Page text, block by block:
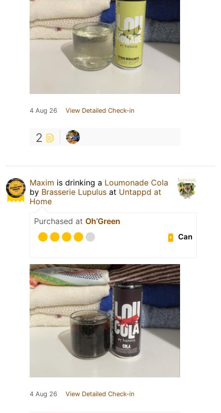
4 Aug 26 View Detailed Check-in
2
Maxim is drinking a Loumonade Cola
by Brasserie Lupulus at Untappd at
Home
Purchased at Oh’Green
Can
4 Aug 26 View Detailed Check-in